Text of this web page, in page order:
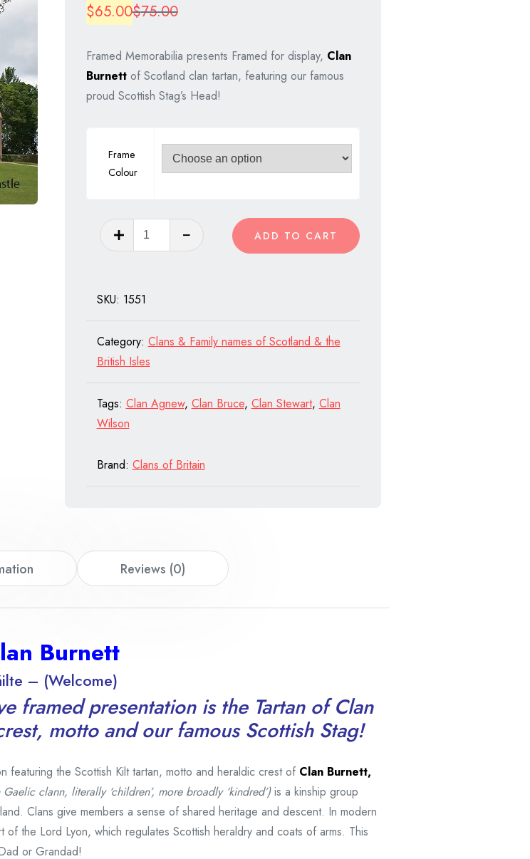
$75.00Original
was:
$75.00.
$65.00
Current
is:
$65.00.
Framed Memorabilia presents Framed for display, Clan
Burnettof Scotland clan tartan, featuring our famous
proud Scottish Stag’s Head!
Frame
Colour
Burnett
ADD TO CART
SKU: 1551
Category: Clans & Family names of Scotland & the
British Isles
Tags: Clan Agnew, Clan Bruce, Clan Stewart, Clan
Wilson
Brand: Clans of Britain
Reviews (0)
Burnett
– (Welcome)
framed presentation is the Tartan of Clan
motto and our famous Scottish Stag!
the Scottish Kilt tartan, motto and heraldic crest of Clan Burnett,
clann, literally ‘children’, more broadly ‘kindred’)is a kinship group
Clans give members a sense of shared heritage and descent. In modern
the Lord Lyon, which regulates Scottish heraldry and coats of arms. This
or Grandad!